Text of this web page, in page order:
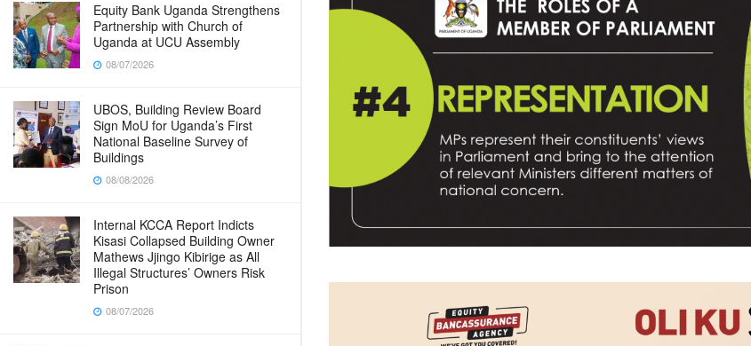
Equity Bank Uganda Strengthens
Partnership with Church of
Uganda at UCU Assembly
08/07/2026
UBOS, Building Review Board
Sign MoU for Uganda’s First
National Baseline Survey of
Buildings
08/08/2026
Internal KCCA Report Indicts
Kisasi Collapsed Building Owner
Mathews Jjingo Kibirige as All
Illegal Structures’ Owners Risk
Prison
08/07/2026